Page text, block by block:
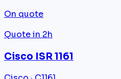
On quote
Quote in 2h
Cisco ISR 1161